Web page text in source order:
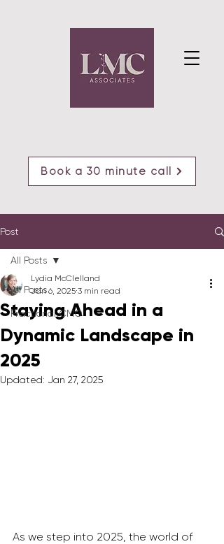
Book a 30 minute call
Post
All Posts
Fractional CMO
All Posts
Staying Ahead in a
Dynamic Landscape in
2025
Lydia McClelland
Jan 6, 2025 3 min read
Updated: Jan 27, 2025
As we step into 2025, the world of